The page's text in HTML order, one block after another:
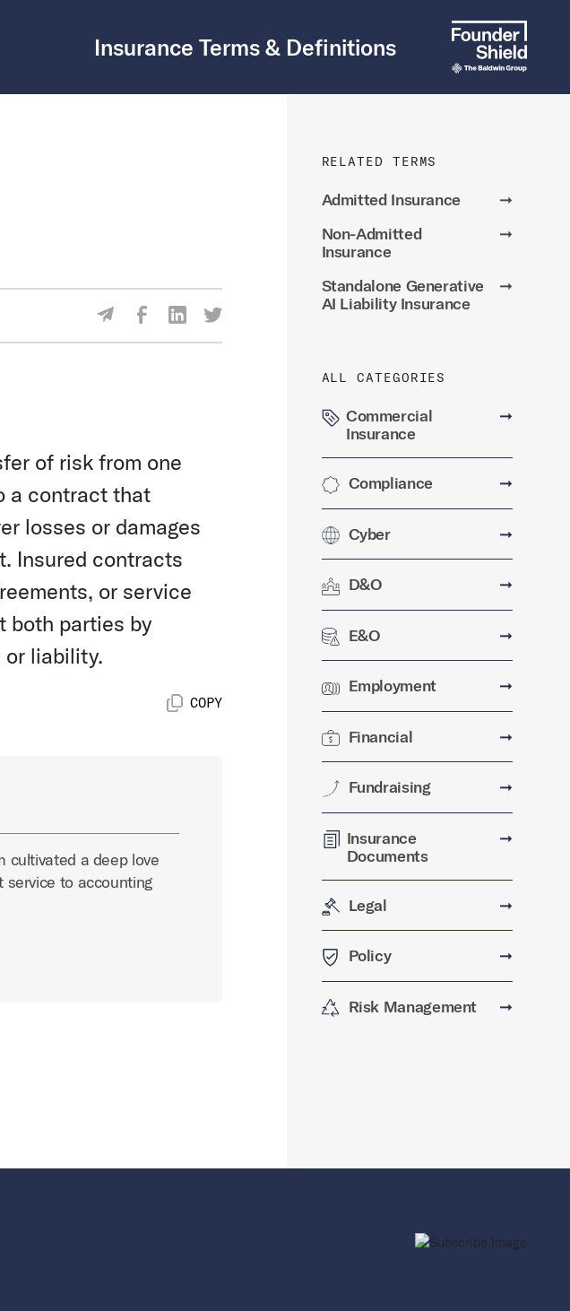
Insurance Terms & Definitions
Share Via Email
Share Via Facebook
Share Via LinkedIn
Share Via Twitter
of risk from one
a contract that
losses or damages
Insured contracts
or service
both parties by
or liability.
COPY
cultivated a deep love
to accounting
RELATED TERMS
Admitted Insurance
➞
Non-Admitted
Insurance
➞
Standalone Generative
AI Liability Insurance
➞
ALL CATEGORIES
Commercial
Insurance
➞
Compliance ➞
Cyber ➞
D&O ➞
E&O ➞
Employment ➞
Financial ➞
Fundraising ➞
Insurance
Documents
➞
Legal ➞
Policy ➞
Risk Management ➞